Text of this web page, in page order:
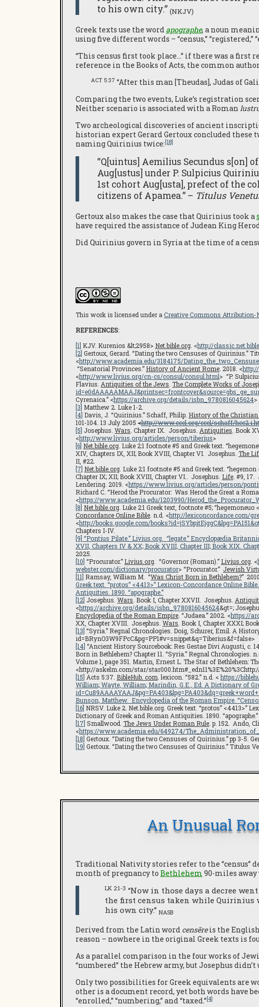
to his own city.” (NKJV)
Greek texts use the word apographe, a noun
using five different words – “census,” “registered,”
“This census first took place…” if there was a first
reference in the Books of Acts, the common
ACT 5:37 “After this man [Theudas], Judas of
Comparing the two events, Luke’s registration
Neither scenario is associated with a Roman
Two archeological discoveries of ancient
historian expert Gerard Gertoux concluded
naming Quirinius twice:[18]
“Q[uintus] Aemilius Secundus s[on]
Aug[ustus] under P. Sulpicius
1st cohort Aug[usta], prefect of the
citizens of Apamea.” – Titulus
Gertoux also makes the case that Quirinius took a
have required the assistance of Judean King
Did Quirinius govern in Syria at the time of a
This work is licensed under a Creative Commons Attribution-
REFERENCES:
[1] KJV. Kurenios &lt;2958> Net.bible.org . <http://
[2] Gertoux, Gerard. “Dating the two Censuses of Quirinius.”
<http://www.academia.edu/3184175/
“Senatorial Provinces.” History of Ancient Rome . 2018. <
<http://www.livius.org/cn-cs/consul/consul.html> “P.
Flavius. Antiquities of the Jews The Complete Works of
Cyrenaica.” <https://archive.org/details/isbn_9780816045624>
[3] Matthew 2. Luke 1-2.
[4] Davis, J. “Quirinius.” Schaff, Philip. History of the Christian
101-104. 13 July 2005 <http://www.ccel.org/ccel/schaff/
[5] Josephus. Wars . Chapter IX. Josephus. Antiquities . Book
<http://www.livius.org/articles/person/tiberius>
[6] Net.bible.org . Luke 2:1 footnote #5 and Greek text.
XIV, Chapters IX, XII; Book XVIII, Chapter VI. Josephus. The
II, #22.
[7] Net.bible.org . Luke 2:1 footnote #5 and Greek text. “hegemon
Chapter IX; XII; Book XVIII, Chapter VI.. Josephus. Life . #9, 17.
Lendering. 2019. <https://www.livius.org/articles/person/
Richard C. “Herod the Procurator: Was Herod the Great a
<https://www.academia.edu/1203990/
[8] Net.bible.org . Luke 2:1 Greek text, footnote #5;
Concordance Online Bible . n.d. <http://lexiconcordance.com/
<http://books.google.com/
Chapters I-IV.
[9] “Pontius Pilate.” Livius.org . “legate.” Encyclopædia
XVII, Chapters IV & XX; Book XVIII, Chapter III; Book XIX.
2025.
[10] “Procurator.” Livius.org . “Governor (Roman).” Livius.org . <
webster.com/dictionary/procurator> “Procurator.” Jewish
[11] Ramsay, William M. “Was Christ Born in Bethlehem?” 2010.
Greek text. “protos” <4413>” Lexicon-Concordance Online Bible
Antiquities . 1890. “apographe.”
[12] Josephus. Wars . Book I, Chapter XXVII. Josephus.
<https://archive.org/details/isbn_9780816045624&gt=;
Encyclopedia of the Roman Empire . “Judaea.” 2002. <https://
XX, Chapter XVIII. Josephus. Wars . Book I, Chapter XXXI;
[13] “Syria.” Regnal Chronologies. Doig, Schurer, Emil. A
id=BRynO3W9FPcC&pg=PP1#v=snippet&q=Tiberius&f=false>
[14] “Ancient History Sourcebook: Res Gestae Divi Augusti, c.
Born in Bethlehem? Chapter 11. “Syria.” Regnal
Volume 1, page 351. Martin, Ernest L. The Star of Bethlehem:
<http://askelm.com/star/
[15] Acts 5:37. BibleHub. com . lexicon. “582.” n.d. < https://
William; Wayte, William; Marindin, G.E., Ed. A Dictionary of
Bunson, Matthew. Encyclopedia of the Roman Empire .
[16] NRSV. Luke 2. Net.bible.org. Greek text. “protos”
Dictionary of Greek and Roman Antiquities. 1890. “apographe.”
[17] Smallwood. The Jews Under Roman Rule . p. 152. Ando,
<https://www.academia.edu/649274/
[18] Gertoux. “Dating the two Censuses of Quirinius.” pp 3-5.
[19] Gertoux. “Dating the two Censuses of Quirinius.” Titulus
An Unusual
Traditional Nativity stories refer to the “census”
month of pregnancy to Bethlehem 90-miles away
LK 2:1-3 “Now in those days a decree
the first census taken while Quirinius
his own city.” NASB
Derived from the Latin word censēreis the English
reason – nowhere in the original Greek texts is
As a parallel comparison in the four works of
“numbered” the Hebrew army, but Josephus didn’t
Only two possibilities for Greek equivalents are
other is a document record, yet both words have
“enrolled,” “numbering,” and “taxed.”[4]